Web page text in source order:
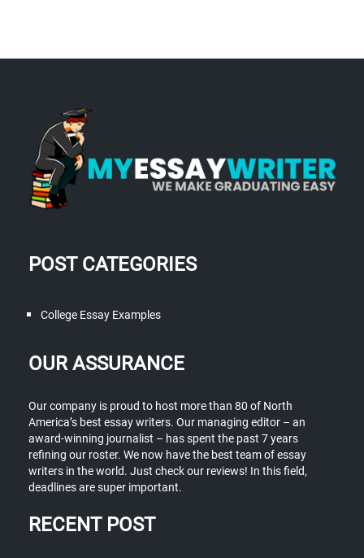
POST CATEGORIES
College Essay Examples
OUR ASSURANCE
Our company is proud to host more than 80 of North
America’s best essay writers. Our managing editor – an
award-winning journalist – has spent the past 7 years
refining our roster. We now have the best team of essay
writers in the world. Just check our reviews! In this field,
deadlines are super important.
RECENT POST